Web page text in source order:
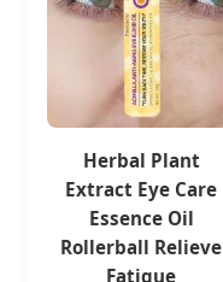
Herbal Plant
Extract Eye Care
Essence Oil
Rollerball Relieve
Fatigue